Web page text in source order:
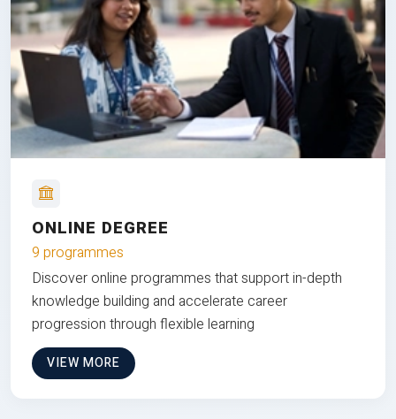
ONLINE DEGREE
9 programmes
Discover online programmes that support in-depth
knowledge building and accelerate career
progression through flexible learning
VIEW MORE